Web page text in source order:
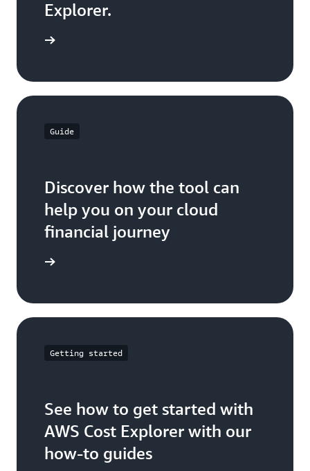
Explorer.
Guide
Discover how the tool can
help you on your cloud
financial journey
Getting started
See how to get started with
AWS Cost Explorer with our
how-to guides